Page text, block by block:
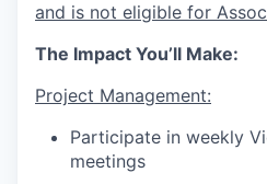
and is not eligible for
The Impact You’ll Make:
Project Management:
Participate in weekly
meetings